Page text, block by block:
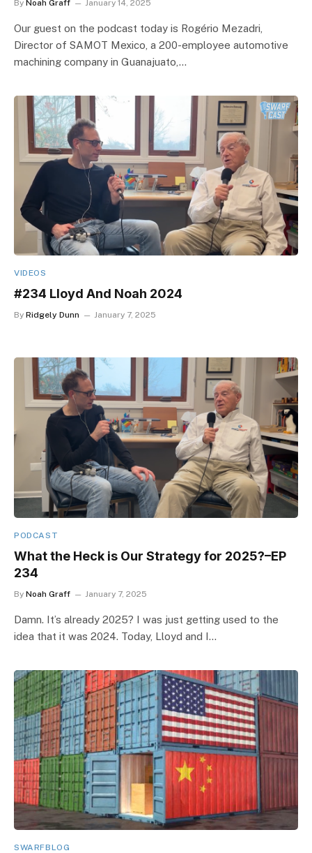
By Noah Graff January 14, 2025
Our guest on the podcast today is Rogério Mezadri,
Director of SAMOT Mexico, a 200-employee automotive
machining company in Guanajuato,…
VIDEOS
#234 Lloyd And Noah 2024
By Ridgely Dunn January 7, 2025
PODCAST
What the Heck is Our Strategy for 2025?–EP
234
By Noah Graff January 7, 2025
Damn. It’s already 2025? I was just getting used to the
idea that it was 2024. Today, Lloyd and I…
SWARFBLOG